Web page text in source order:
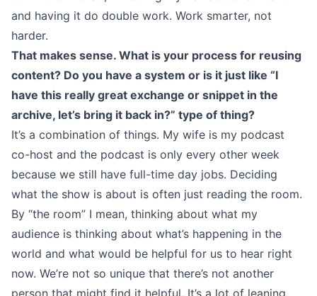
and having it do double work. Work smarter, not
harder.
That makes sense. What is your process for reusing
content? Do you have a system or is it just like “I
have this really great exchange or snippet in the
archive, let’s bring it back in?” type of thing?
It’s a combination of things. My wife is my podcast
co-host and the podcast is only every other week
because we still have full-time day jobs. Deciding
what the show is about is often just reading the room.
By “the room” I mean, thinking about what my
audience is thinking about what’s happening in the
world and what would be helpful for us to hear right
now. We’re not so unique that there’s not another
person that might find it helpful. It’s a lot of leaning